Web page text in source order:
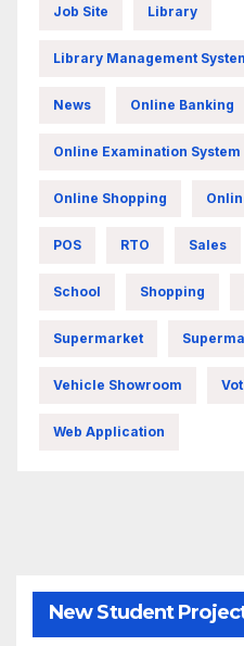
Job Site Library
Library Management
News Online Banking
Online Examination System
Online Shopping
POS RTO Sales
School Shopping
Supermarket
Vehicle Showroom
Web Application
New Student